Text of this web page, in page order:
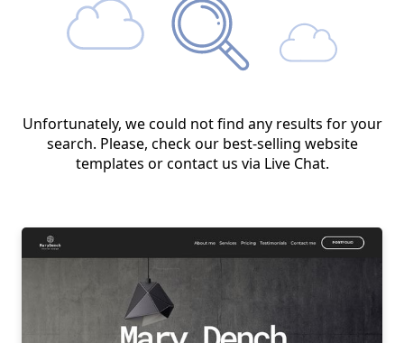
Unfortunately, we could not find any results for your
search. Please, check our best-selling website
templates or contact us via Live Chat.